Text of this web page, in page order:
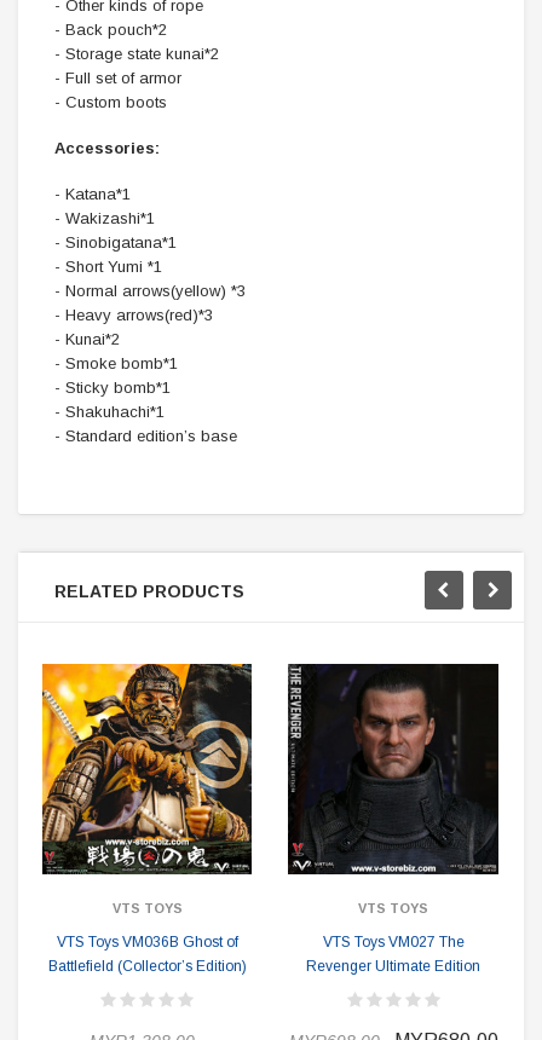
- Other kinds of rope
- Back pouch*2
- Storage state kunai*2
- Full set of armor
- Custom boots
Accessories:
- Katana*1
- Wakizashi*1
- Sinobigatana*1
- Short Yumi *1
- Normal arrows(yellow) *3
- Heavy arrows(red)*3
- Kunai*2
- Smoke bomb*1
- Sticky bomb*1
- Shakuhachi*1
- Standard edition’s base
RELATED PRODUCTS
VTS TOYS
VTS Toys VM036B Ghost of
Battlefield (Collector’s Edition)
VTS TOYS
VTS Toys VM027 The
Revenger Ultimate Edition